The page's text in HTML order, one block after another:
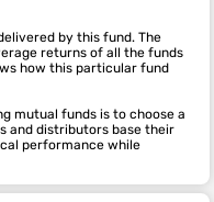
by this fund. The
returns of all the funds
how this particular fund
mutual funds is to choose a
and distributors base their
performance while